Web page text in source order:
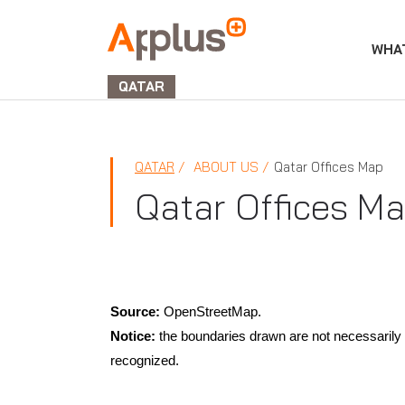
APPLUS+
GROUP
QATAR
QATAR ABOUT US Qatar Offices Map
Qatar Offices
Source: OpenStreetMap.
Notice: the boundaries drawn are not
recognized.